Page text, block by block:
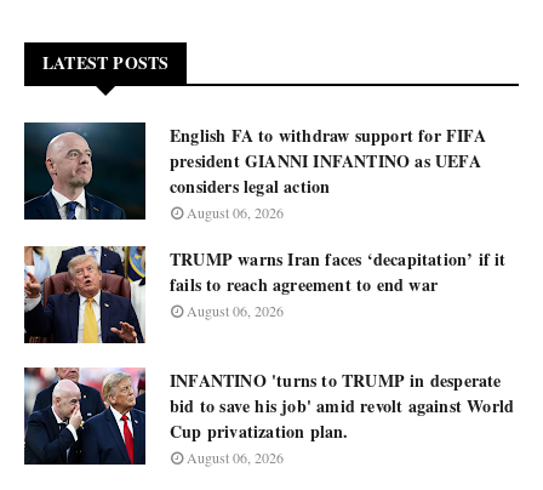
LATEST POSTS
English FA to withdraw support for FIFA
president GIANNI INFANTINO as UEFA
considers legal action
August 06, 2026
TRUMP warns Iran faces ‘decapitation’ if it
fails to reach agreement to end war
August 06, 2026
INFANTINO 'turns to TRUMP in desperate
bid to save his job' amid revolt against World
Cup privatization plan.
August 06, 2026